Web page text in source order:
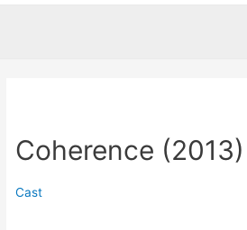
Coherence (2013)
Cast